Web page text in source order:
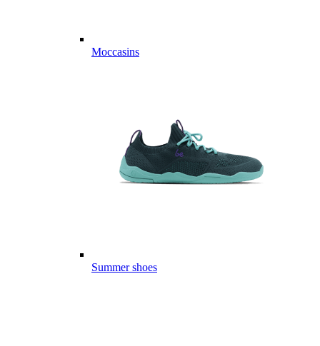
Moccasins
Summer shoes